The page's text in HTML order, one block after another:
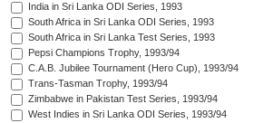
India in Sri Lanka ODI Series, 1993
South Africa in Sri Lanka ODI Series, 1993
South Africa in Sri Lanka Test Series, 1993
Pepsi Champions Trophy, 1993/94
C.A.B. Jubilee Tournament (Hero Cup), 1993/94
Trans-Tasman Trophy, 1993/94
Zimbabwe in Pakistan Test Series, 1993/94
West Indies in Sri Lanka ODI Series, 1993/94